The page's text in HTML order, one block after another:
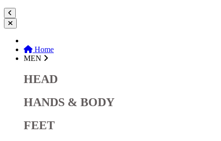
Home
MEN
HEAD
HANDS & BODY
FEET